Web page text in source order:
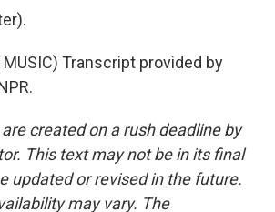
MUSIC) Transcript provided by
created on a rush deadline by
This text may not be in its final
updated or revised in the future.
may vary. The